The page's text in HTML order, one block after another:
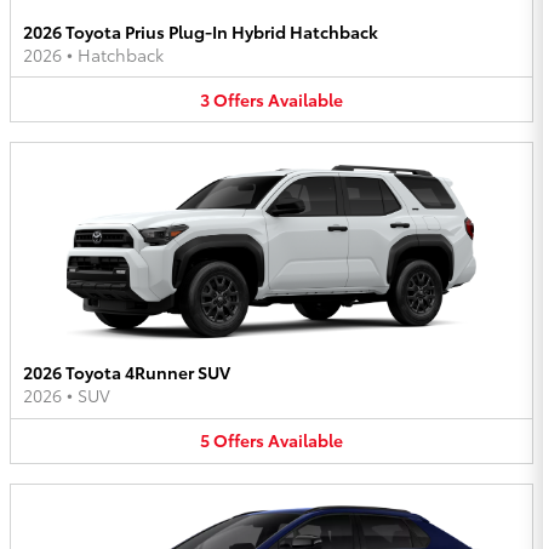
2026 Toyota Prius Plug-In Hybrid Hatchback
2026 • Hatchback
3OffersAvailable
2026 Toyota 4Runner SUV
2026 • SUV
5OffersAvailable